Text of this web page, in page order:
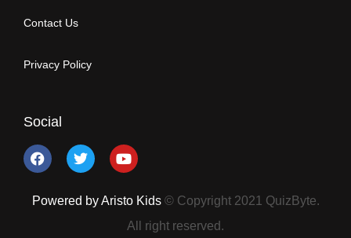
Contact Us
Privacy Policy
Social
Powered by Aristo Kids © Copyright 2021 QuizByte.
All right reserved.